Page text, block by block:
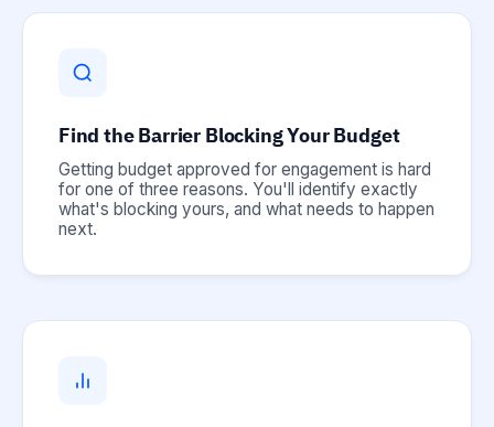
Find the Barrier Blocking Your Budget
Getting budget approved for engagement is hard
for one of three reasons. You'll identify exactly
what's blocking yours, and what needs to happen
next.